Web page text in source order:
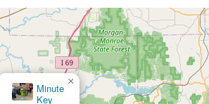
Minute
Key
×
KeyMe Locksmiths
×